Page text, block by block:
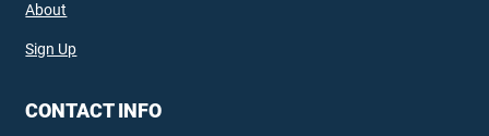
About
Sign Up
CONTACT INFO